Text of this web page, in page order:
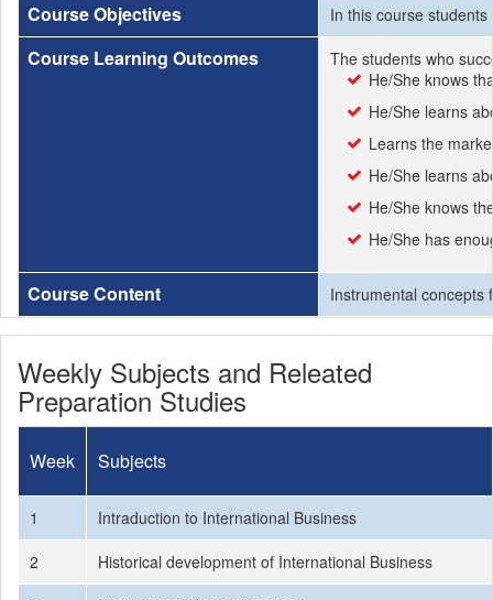
Course Objectives In this course
Course Learning Outcomes
The students who
He/She knows
He/She learns
Learns the
He/She learns
He/She knows
He/She has
Course Content Instrumental concepts
Weekly Subjects and Releated
Preparation Studies
Week Subjects
1
Intraduction to International Business
2
Historical development of International Business